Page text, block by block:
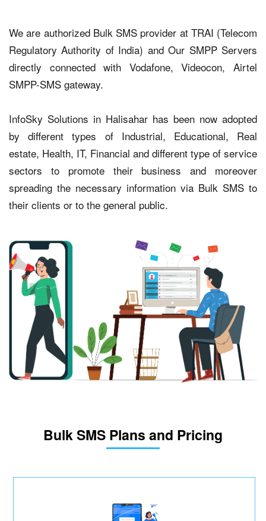
We are authorized Bulk SMS provider at TRAI (Telecom
Regulatory Authority of India) and Our SMPP Servers
directly connected with Vodafone, Videocon, Airtel
SMPP-SMS gateway.
InfoSky Solutions in Halisahar has been now adopted
by different types of Industrial, Educational, Real
estate, Health, IT, Financial and different type of service
sectors to promote their business and moreover
spreading the necessary information via Bulk SMS to
their clients or to the general public.
Bulk SMS Plans and Pricing